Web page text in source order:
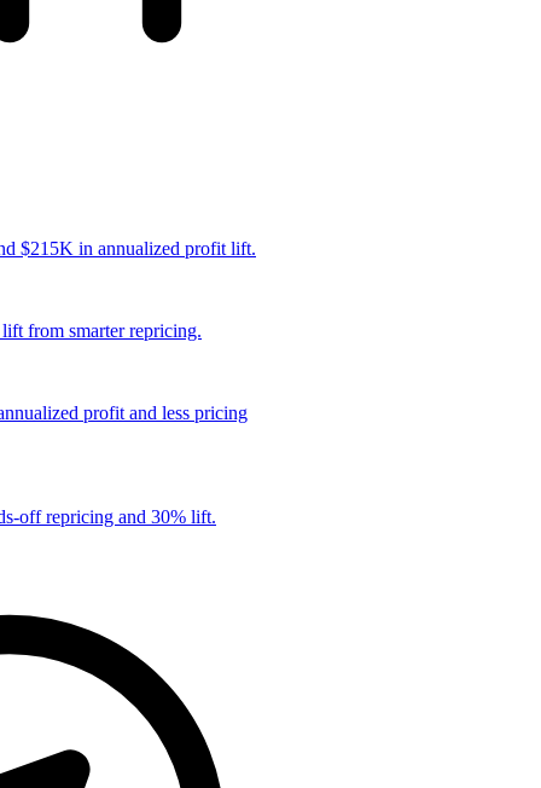
$215K in annualized profit lift.
from smarter repricing.
profit and less pricing
off repricing and 30% lift.